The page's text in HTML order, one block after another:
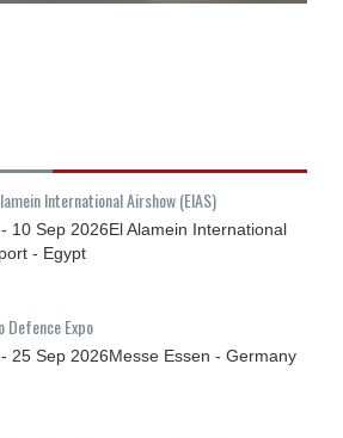
International Airshow (EIAS)
10 Sep 2026El Alamein International
- Egypt
Defence Expo
25 Sep 2026Messe Essen - Germany